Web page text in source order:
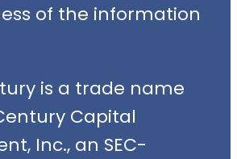
of the information
is a trade name
Capital
Inc., an SEC-